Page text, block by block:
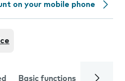
on your mobile phone
Basic functions Calls